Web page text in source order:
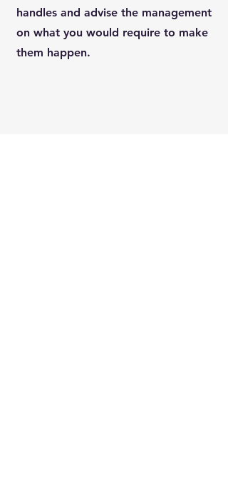
handles and advise the management
on what you would require to make
them happen.